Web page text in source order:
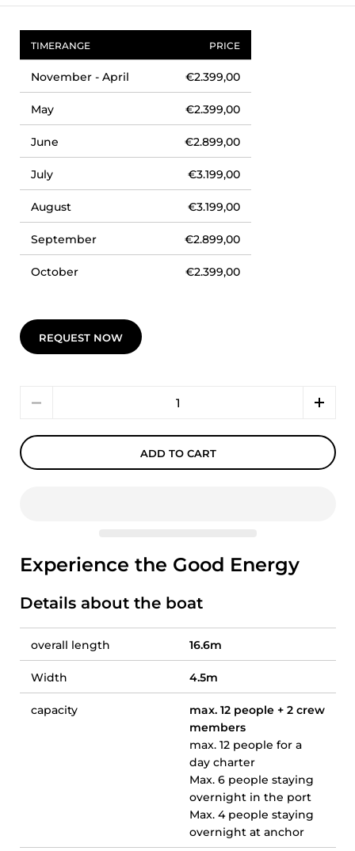
TIMERANGE PRICE
November - April €2.399,00
May €2.399,00
June €2.899,00
July €3.199,00
August €3.199,00
September €2.899,00
October €2.399,00
REQUEST NOW
ADD TO CART
Experience the Good Energy
Details about the boat
overall length 16.6m
Width 4.5m
capacity
max. 12 people + 2 crew
members
max. 12 people for a
day charter
Max. 6 people staying
overnight in the port
Max. 4 people staying
overnight at anchor